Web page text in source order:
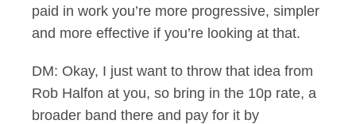
paid in work you’re more progressive, simpler
and more effective if you’re looking at that.
DM: Okay, I just want to throw that idea from
Rob Halfon at you, so bring in the 10p rate, a
broader band there and pay for it by